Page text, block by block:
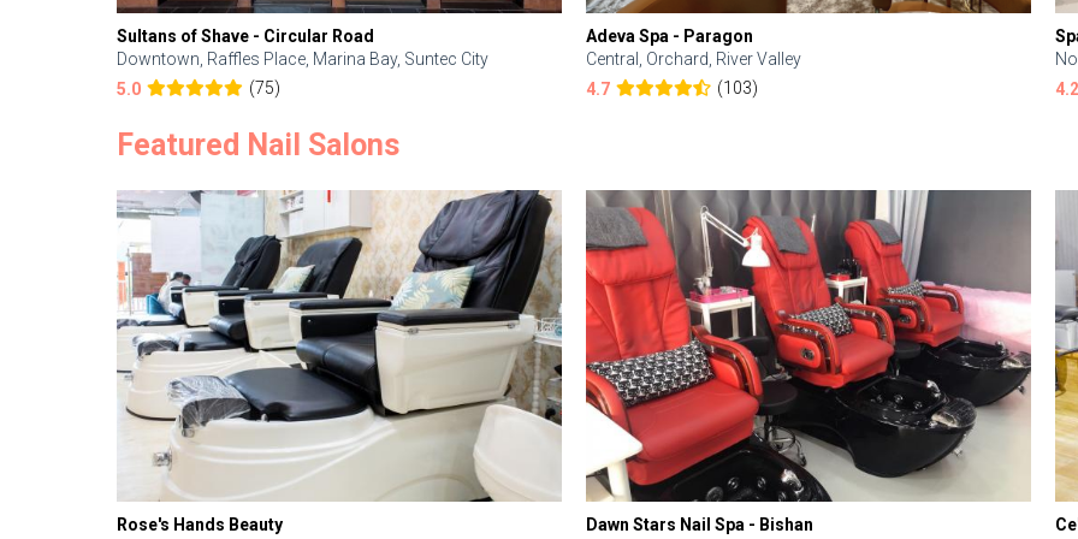
Sultans of Shave - Circular Road
Downtown, Raffles Place, Marina Bay, Suntec City
5.0
(75)
Adeva Spa - Paragon
Central, Orchard, River Valley
4.7
(103)
4.2
Featured Nail Salons
Rose's Hands Beauty
Dawn Stars Nail Spa - Bishan